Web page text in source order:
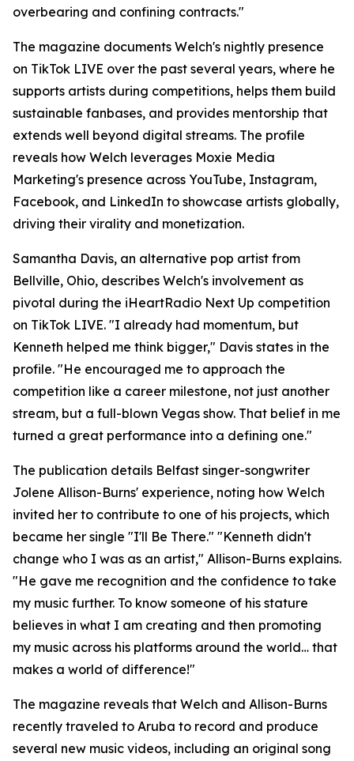
overbearing and confining contracts."
The magazine documents Welch's nightly presence
on TikTok LIVE over the past several years, where he
supports artists during competitions, helps them build
sustainable fanbases, and provides mentorship that
extends well beyond digital streams. The profile
reveals how Welch leverages Moxie Media
Marketing's presence across YouTube, Instagram,
Facebook, and LinkedIn to showcase artists globally,
driving their virality and monetization.
Samantha Davis, an alternative pop artist from
Bellville, Ohio, describes Welch's involvement as
pivotal during the iHeartRadio Next Up competition
on TikTok LIVE. "I already had momentum, but
Kenneth helped me think bigger," Davis states in the
profile. "He encouraged me to approach the
competition like a career milestone, not just another
stream, but a full-blown Vegas show. That belief in me
turned a great performance into a defining one."
The publication details Belfast singer-songwriter
Jolene Allison-Burns' experience, noting how Welch
invited her to contribute to one of his projects, which
became her single "I'll Be There." "Kenneth didn't
change who I was as an artist," Allison-Burns explains.
"He gave me recognition and the confidence to take
my music further. To know someone of his stature
believes in what I am creating and then promoting
my music across his platforms around the world… that
makes a world of difference!"
The magazine reveals that Welch and Allison-Burns
recently traveled to Aruba to record and produce
several new music videos, including an original song